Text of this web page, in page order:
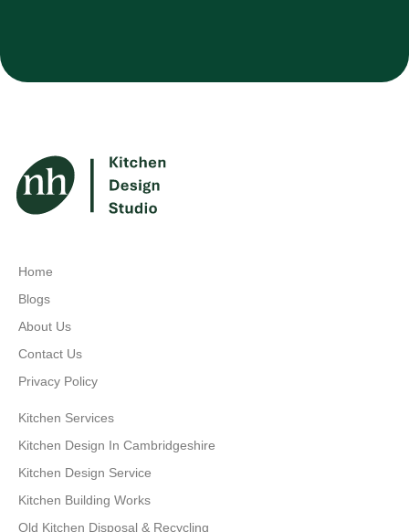
Home
Blogs
About Us
Contact Us
Privacy Policy
Kitchen Services
Kitchen Design In Cambridgeshire
Kitchen Design Service
Kitchen Building Works
Old Kitchen Disposal & Recycling